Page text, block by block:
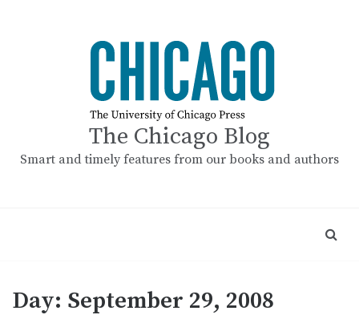
The Chicago Blog
Smart and timely features from our books and authors
Day: September 29, 2008